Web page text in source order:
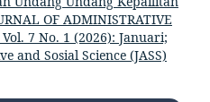
OF ADMINISTRATIVE
7 No. 1 (2026): Januari;
and Sosial Science (JASS)